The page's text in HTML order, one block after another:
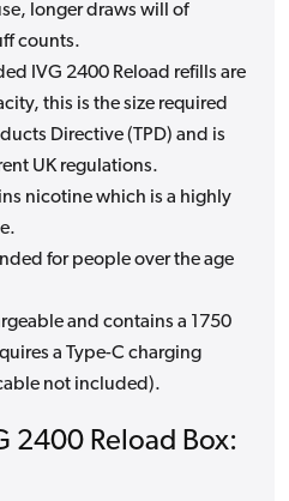
longer draws will of
counts.
IVG 2400 Reload refills are
this is the size required
Directive (TPD) and is
UK regulations.
nicotine which is a highly
for people over the age
and contains a 1750
a Type-C charging
not included).
2400 Reload Box: